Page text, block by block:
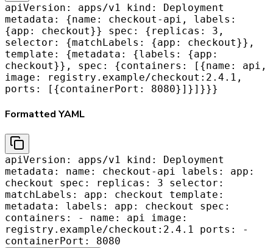
apiVersion: apps/v1 kind: Deployment
metadata: {name: checkout-api, labels:
{app: checkout}} spec: {replicas: 3,
selector: {matchLabels: {app: checkout}},
template: {metadata: {labels: {app:
checkout}}, spec: {containers: [{name: api,
image: registry.example/checkout:2.4.1,
ports: [{containerPort: 8080}]}]}}}
Formatted YAML
apiVersion: apps/v1 kind: Deployment
metadata: name: checkout-api labels: app:
checkout spec: replicas: 3 selector:
matchLabels: app: checkout template:
metadata: labels: app: checkout spec:
containers: - name: api image:
registry.example/checkout:2.4.1 ports: -
containerPort: 8080